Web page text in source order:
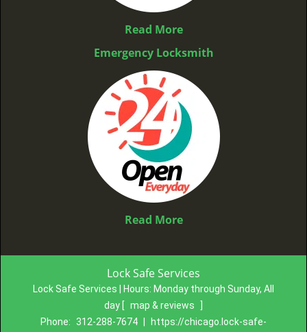
Read More
Emergency Locksmith
Read More
Lock Safe Services
Lock Safe Services | Hours: Monday through Sunday, All
day [ map & reviews
Phone:
312-288-7674 https://chicago.lock-safe-